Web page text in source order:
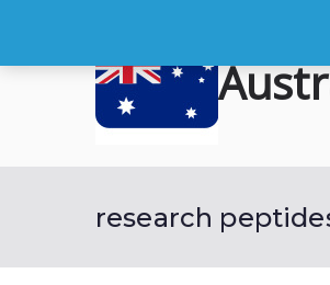
research